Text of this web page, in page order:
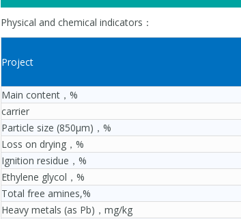
Physical and chemical indicators：
Project
Main content，%
carrier
Particle size (850μm)，%
Loss on drying，%
Ignition residue，%
Ethylene glycol，%
Total free amines,%
Heavy metals (as Pb)，mg/kg